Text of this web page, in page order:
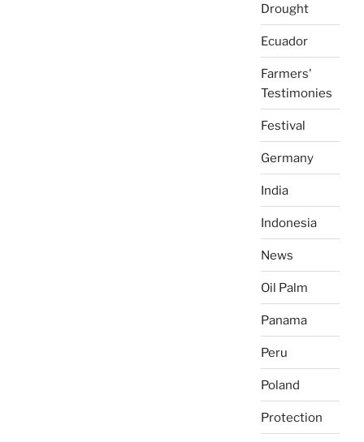
Drought
Ecuador
Farmers'
Testimonies
Festival
Germany
India
Indonesia
News
Oil Palm
Panama
Peru
Poland
Protection